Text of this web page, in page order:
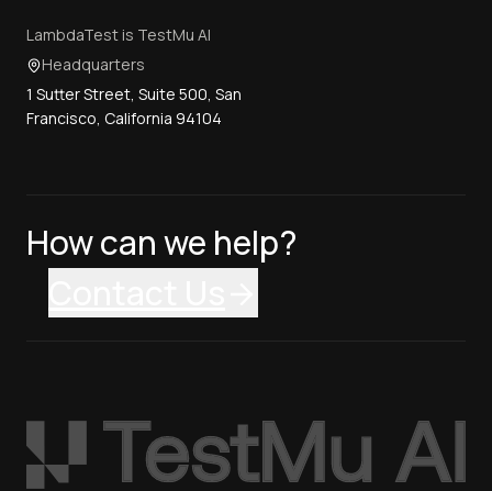
LambdaTest is TestMu AI
Headquarters
1 Sutter Street, Suite 500, San
Francisco, California 94104
How can we help?